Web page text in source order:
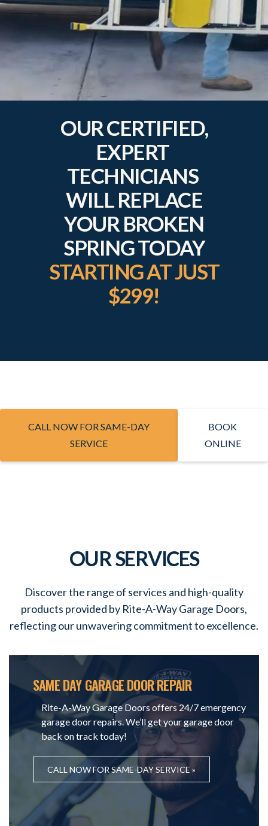
OUR CERTIFIED,
EXPERT
TECHNICIANS
WILL REPLACE
YOUR BROKEN
SPRING TODAY
STARTING AT JUST
$299!
CALL NOW FOR SAME-DAY
SERVICE
BOOK
ONLINE
OUR SERVICES
Discover the range of services and high-quality
products provided by Rite-A-Way Garage Doors,
reflecting our unwavering commitment to excellence.
SAME DAY GARAGE DOOR REPAIR
Rite-A-Way Garage Doors offers 24/7 emergency
garage door repairs. We’ll get your garage door
back on track today!
CALL NOW FOR SAME-DAY SERVICE »